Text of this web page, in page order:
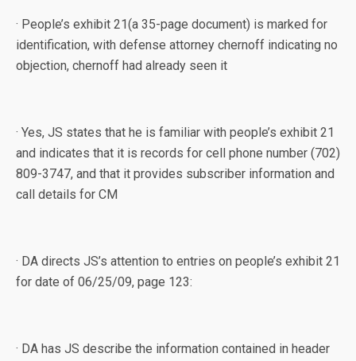
· People’s exhibit 21(a 35-page document) is marked for
identification, with defense attorney chernoff indicating no
objection, chernoff had already seen it
· Yes, JS states that he is familiar with people’s exhibit 21
and indicates that it is records for cell phone number (702)
809-3747, and that it provides subscriber information and
call details for CM
· DA directs JS’s attention to entries on people’s exhibit 21
for date of 06/25/09, page 123:
· DA has JS describe the information contained in header